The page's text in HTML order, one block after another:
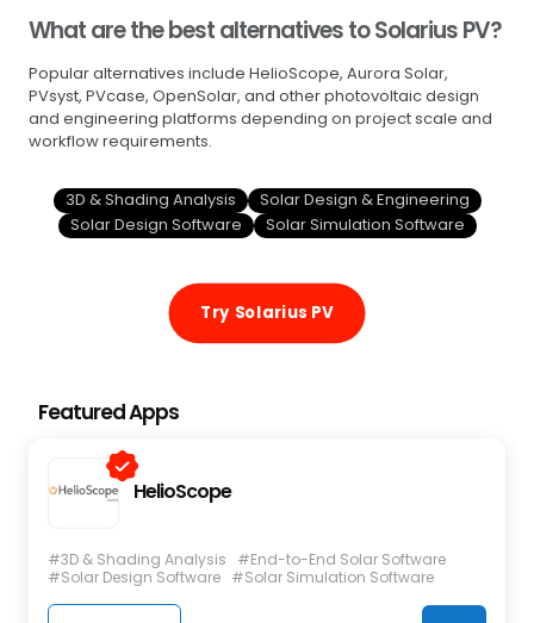
What are the best alternatives to Solarius PV?
Popular alternatives include HelioScope, Aurora Solar,
PVsyst, PVcase, OpenSolar, and other photovoltaic design
and engineering platforms depending on project scale and
workflow requirements.
3D & Shading Analysis
Solar Design & Engineering
Solar Design Software
Solar Simulation Software
Try Solarius PV
Featured Apps
HelioScope
#3D & Shading Analysis
#End-to-End Solar Software
#Solar Design Software #Solar Simulation Software